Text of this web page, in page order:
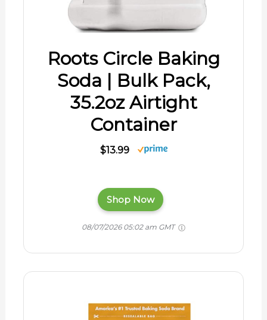
Roots Circle Baking
Soda | Bulk Pack,
35.2oz Airtight
Container
$13.99
Shop Now
08/07/2026 05:02 am GMT